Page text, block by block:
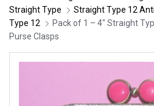
Straight Type
Straight Type 12
Type 12
Pack of 1 – 4″ Straight
Purse Clasps